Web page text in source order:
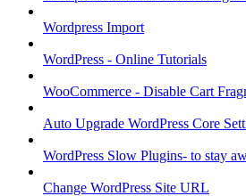
Wordpress Import
WordPress - Online Tutorials
WooCommerce - Disable Cart
Auto Upgrade WordPress Core
WordPress Slow Plugins- to stay
Change WordPress Site URL